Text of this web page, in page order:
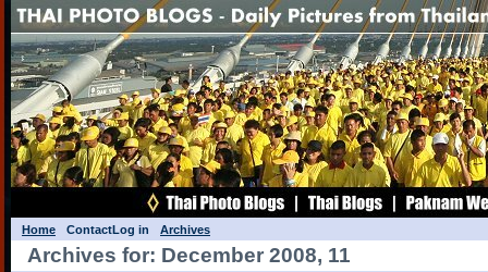
Home ContactLog in Archives
Archives for: December 2008, 11